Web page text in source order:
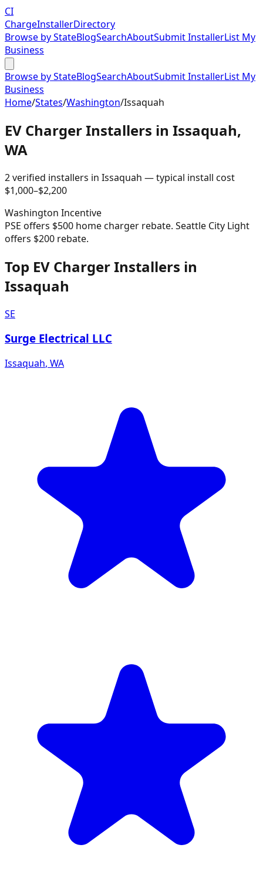
CI
ChargeInstallerDirectory
Browse by StateBlogSearchAboutSubmit InstallerList My
Business
Browse by StateBlogSearchAboutSubmit InstallerList My
Business
Home/States/Washington/Issaquah
EV Charger Installers in Issaquah,
WA
2verified installers in Issaquah — typical install cost
$1,000–$2,200
Washington Incentive
PSE offers $500 home charger rebate. Seattle City Light
offers $200 rebate.
Top EV Charger Installers in
Issaquah
SE
Surge Electrical LLC
Issaquah, WA